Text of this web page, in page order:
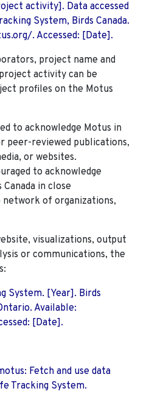
activity]. Data accessed
System, Birds Canada.
. Accessed: [Date].
project name and
activity can be
profiles on the Motus
to acknowledge Motus in
peer-reviewed publications,
or websites.
to acknowledge
in close
of organizations,
visualizations, output
or communications, the
System. [Year]. Birds
Available:
[Date].
Fetch and use data
Tracking System.